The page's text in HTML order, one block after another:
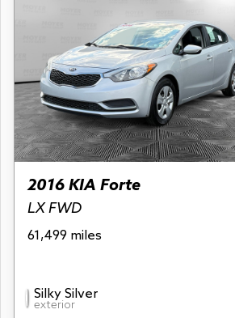
2016 KIA Forte
LX FWD
61,499 miles
Silky Silver
exterior